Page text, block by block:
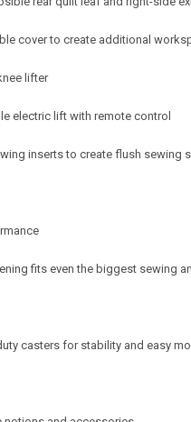
cover to create additional
lifter
electric lift with remote control
inserts to create flush sewing
fits even the biggest sewing
casters for stability and easy